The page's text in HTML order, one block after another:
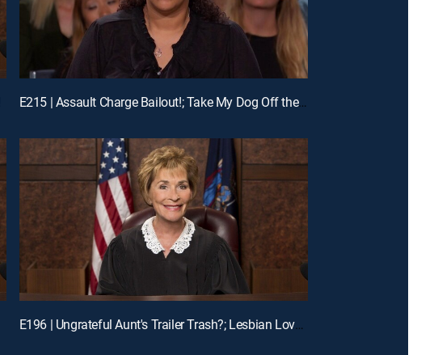
E215 | Assault Charge Bailout!; Take My Dog Off the Kill List!; Traveling Basketball Team Blues
E196 | Ungrateful Aunt's Trailer Trash?; Lesbian Love Gone Wrong